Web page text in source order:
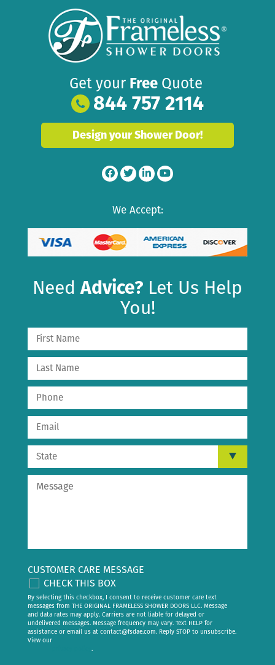
Get your Free Quote
844 757 2114
Design your Shower Door!
We Accept:
NeedAdvice? Let Us Help
You!
CUSTOMER CARE MESSAGE
CHECK THIS BOX
By selecting this checkbox, I consent to receive customer care text
messages from THE ORIGINAL FRAMELESS SHOWER DOORS LLC. Message
and data rates may apply. Carriers are not liable for delayed or
undelivered messages. Message frequency may vary. Text HELP for
assistance or email us at contact@fsdae.com. Reply STOP to unsubscribe.
View our
.